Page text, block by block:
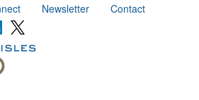
Newsletter
Contact